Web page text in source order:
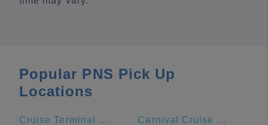
Popular PNS Pick Up
Locations
Cruise Terminal Entrance Carnival Cruise Line.